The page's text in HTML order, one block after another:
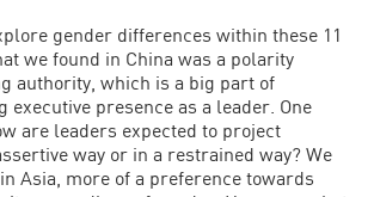
gender differences within these 11
we found in China was a polarity
authority, which is a big part of
executive presence as a leader. One
are leaders expected to project
way or in a restrained way? We
Asia, more of a preference towards